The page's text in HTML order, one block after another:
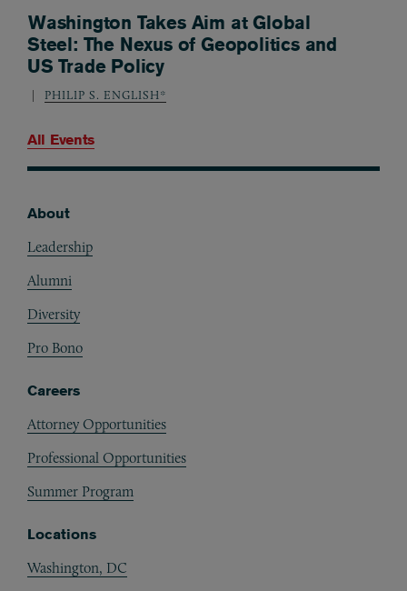
Washington Takes Aim at Global
Steel: The Nexus of Geopolitics and
US Trade Policy
PHILIP S. ENGLISH*
All Events
About
Leadership
Alumni
Diversity
Pro Bono
Careers
Attorney Opportunities
Professional Opportunities
Summer Program
Locations
Washington, DC